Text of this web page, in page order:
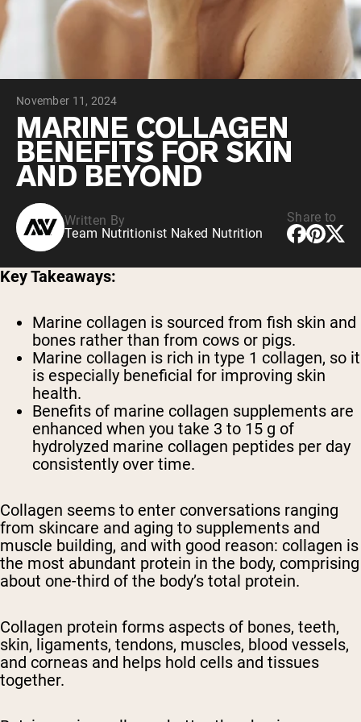
Micellar Casein
Mass Gainer
Protein Coffee
Shop All Protein Powders
VEGAN PROTEIN
Pea Protein
Peanut Butter
Seed Protein Powder
Organic Rice Protein
Protein Shakes
November 11, 2024
MARINE COLLAGEN
BENEFITS FOR SKIN
AND BEYOND
Written By
Team Nutritionist Naked Nutrition
Share to
Key Takeaways:
Marine collagen is sourced from fish skin and
bones rather than from cows or pigs.
Marine collagen is rich in type 1 collagen, so it
is especially beneficial for improving skin
health.
Benefits of marine collagen supplements are
enhanced when you take 3 to 15 g of
hydrolyzed marine collagen peptides per day
consistently over time.
Collagen seems to enter conversations ranging
from skincare and aging to supplements and
muscle building, and with good reason: collagen is
the most abundant protein in the body, comprising
about one-third of the body’s total protein.
Collagen protein forms aspects of bones, teeth,
skin, ligaments, tendons, muscles, blood vessels,
and corneas and helps hold cells and tissues
together.